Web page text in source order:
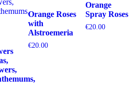
Orange Roses
with
Alstroemeria
€20.00
Orange
Spray Roses
€20.00